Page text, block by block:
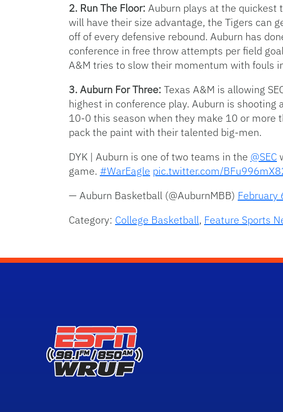
2. Run The Floor: Auburn plays at the quickest
will have their size advantage, the Tigers can
off of every defensive rebound. Auburn has
conference in free throw attempts per field
A&M tries to slow their momentum with fouls
3. Auburn For Three: Texas A&M is allowing
highest in conference play. Auburn is
10-0 this season when they make 10 or more
pack the paint with their talented big-men.
DYK | Auburn is one of two teams in the @SEC
game. #WarEagle pic.twitter.com/
— Auburn Basketball (@AuburnMBB) February
Category: College Basketball, Feature Sports